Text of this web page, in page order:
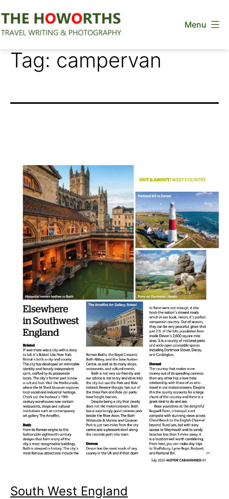
to
Howorths
Menu
Tag: campervan
South West England